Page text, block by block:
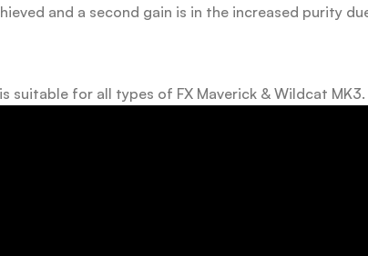
and a second gain is in the increased purity
for all types of FX Maverick & Wildcat MK3.